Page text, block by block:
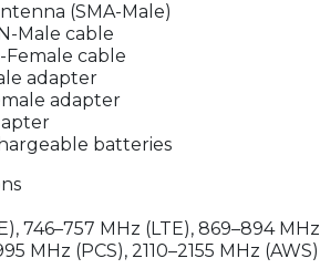
(SMA-Male)
Male cable
Female cable
adapter
adapter
batteries
746–757 MHz (LTE), 869–894 MHz
MHz (PCS), 2110–2155 MHz (AWS)